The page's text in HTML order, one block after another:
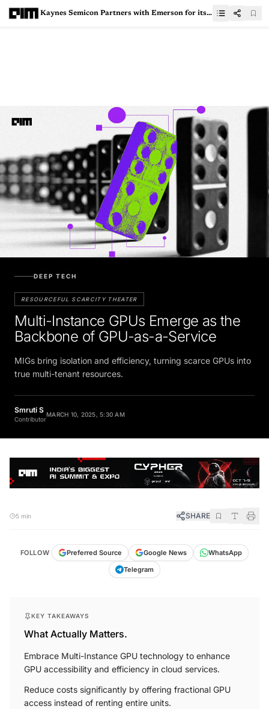
Kaynes Semicon Partners with Emerson for its Semiconductor Testing Facilities Across India
DEEP TECH
RESOURCEFUL SCARCITY THEATER
Multi-Instance GPUs Emerge as the
Backbone of GPU-as-a-Service
MIGs bring isolation and efficiency, turning scarce GPUs into
true multi-tenant resources.
Smruti S
Contributor
MARCH 10, 2025, 5:30 AM
5 min SHARE
FOLLOW Preferred Source Google News
WhatsApp
Telegram
KEY TAKEAWAYS
What Actually Matters.
Embrace Multi-Instance GPU technology to enhance
GPU accessibility and efficiency in cloud services.
Reduce costs significantly by offering fractional GPU
access instead of renting entire units.